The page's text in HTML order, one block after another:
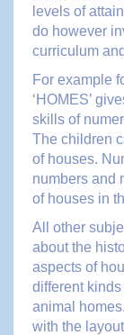
levels of
do however
curriculum
For example
‘HOMES’
skills of
The children
of houses.
numbers and
of houses in
All other
about the
aspects of
different
animal
with the